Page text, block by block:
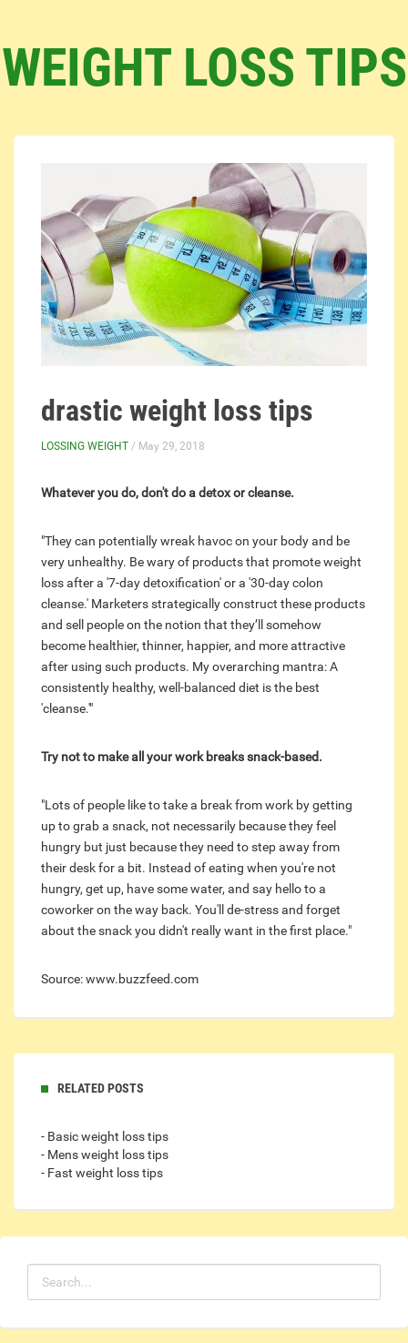
WEIGHT LOSS TIPS
drastic weight loss tips
LOSSING WEIGHT / May 29, 2018
Whatever you do, don't do a detox or cleanse.
"They can potentially wreak havoc on your body and be
very unhealthy. Be wary of productsthat promote weight
loss after a '7-day detoxification' or a '30-day colon
cleanse.' Marketers strategically construct these products
and sell people on the notion that they’ll somehow
become healthier, thinner, happier, and more attractive
after using such products. My overarching mantra: A
consistently healthy, well-balanced diet is the best
'cleanse.'"
Try not to make all your work breaks snack-based.
"Lots of people like to take a break from work by getting
up to grab a snack, not necessarily because they feel
hungry but just because they need to step away from
their desk for a bit. Instead of eating when you're not
hungry, get up, have some water, and say hello to a
coworker on the way back. You'll de-stress and forget
about the snack you didn't really want in the first place."
Source: www.buzzfeed.com
RELATED POSTS
- Basic weight loss tips
- Mens weight loss tips
- Fast weight loss tips